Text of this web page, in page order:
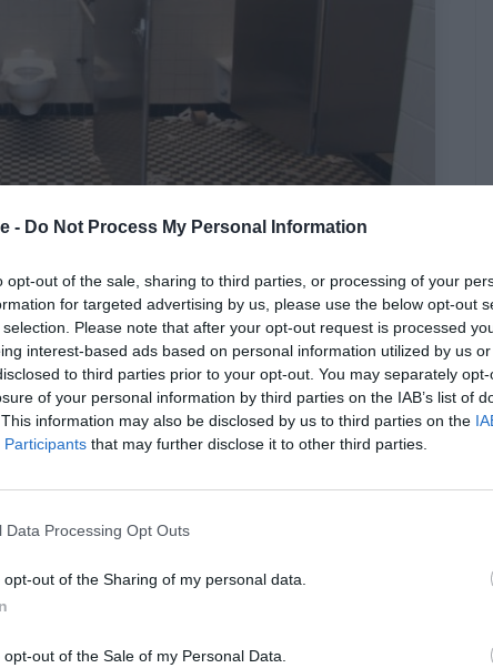
- Do Not Process My Personal Information
opt-out of the sale, sharing to third parties, or processing of your
for targeted advertising by us, please use the below opt-out
Please note that after your opt-out request is processed
interest-based ads based on personal information utilized by us
to third parties prior to your opt-out. You may separately
of your personal information by third parties on the IAB’s list of
information may also be disclosed by us to third parties on the
Participants that may further disclose it to other third parties.
Data Processing Opt Outs
opt-out of the Sharing of my personal data.
opt-out of the Sale of my Personal Data.
τουαλέτα σε μαγαζί